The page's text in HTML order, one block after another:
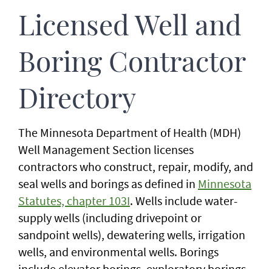
Licensed Well and
Boring Contractor
Directory
The Minnesota Department of Health (MDH)
Well Management Section licenses
contractors who construct, repair, modify, and
seal wells and borings as defined in Minnesota
Statutes, chapter 103I. Wells include water-
supply wells (including drivepoint or
sandpoint wells), dewatering wells, irrigation
wells, and environmental wells. Borings